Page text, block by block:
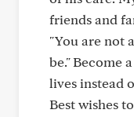
friends and
"You are not
be." Become
lives instead
Best wishes